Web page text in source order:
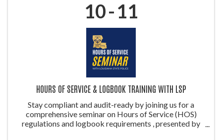
10 11
HOURS OF SERVICE & LOGBOOK TRAINING WITH LSP
Stay compliant and audit-ready by joining us for a
comprehensive seminar on Hours of Service (HOS)
regulations and logbook requirements , presented by